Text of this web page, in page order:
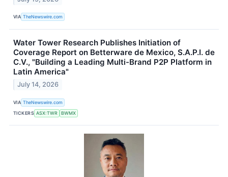
VIA TheNewswire.com
Water Tower Research Publishes Initiation of
Coverage Report on Betterware de Mexico, S.A.P.I. de
C.V., "Building a Leading Multi-Brand P2P Platform in
Latin America"
July 14, 2026
VIA TheNewswire.com
TICKERS ASX:TWR BWMX